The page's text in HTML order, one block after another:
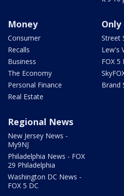
Money
Consumer
Recalls
Business
The Economy
Personal Finance
Real Estate
Only
Street
Lew's
FOX 5
Brand
Regional News
New Jersey News -
My9NJ
Philadelphia News - FOX
29 Philadelphia
Washington DC News -
FOX 5 DC